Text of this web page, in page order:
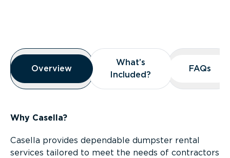
Overview
Overview
Overview
What’s
Included?
What’s
Included?
FAQs
FAQs
Why Casella?
Casella provides dependable dumpster rental
services tailored to meet the needs of contractors